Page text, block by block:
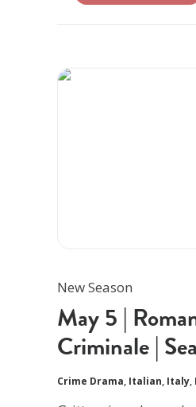
New Season
May 5 |
Criminale |
Crime Drama, Italian, Italy,